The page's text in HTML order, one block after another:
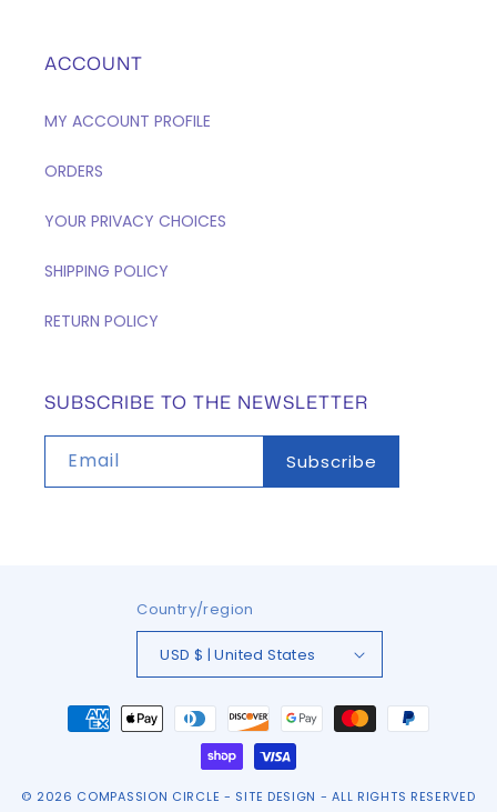
ACCOUNT
MY ACCOUNT PROFILE
ORDERS
YOUR PRIVACY CHOICES
SHIPPING POLICY
RETURN POLICY
SUBSCRIBE TO THE NEWSLETTER
Email Subscribe
Country/region
USD $ | United States
Payment
methods
© 2026 COMPASSION CIRCLE - SITE DESIGN - ALL RIGHTS RESERVED